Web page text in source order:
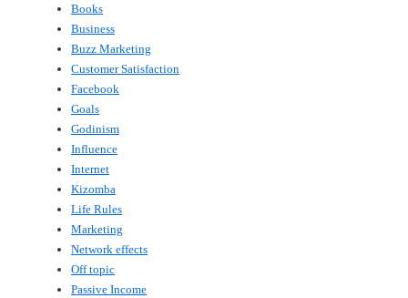
Books
Business
Buzz Marketing
Customer Satisfaction
Facebook
Goals
Godinism
Influence
Internet
Kizomba
Life Rules
Marketing
Network effects
Off topic
Passive Income